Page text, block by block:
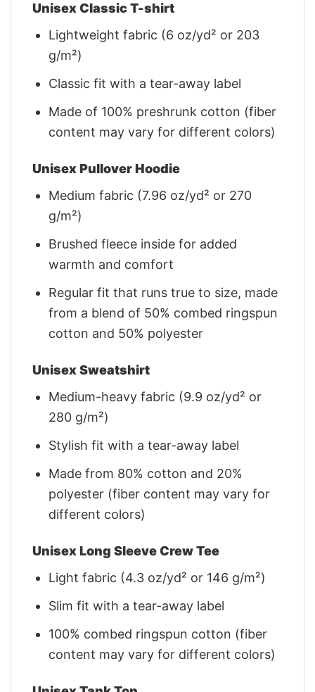
Unisex Classic T-shirt
Lightweight fabric (6 oz/yd² or 203
g/m²)
Classic fit with a tear-away label
Made of 100% preshrunk cotton (fiber
content may vary for different colors)
Unisex Pullover Hoodie
Medium fabric (7.96 oz/yd² or 270
g/m²)
Brushed fleece inside for added
warmth and comfort
Regular fit that runs true to size, made
from a blend of 50% combed ringspun
cotton and 50% polyester
Unisex Sweatshirt
Medium-heavy fabric (9.9 oz/yd² or
280 g/m²)
Stylish fit with a tear-away label
Made from 80% cotton and 20%
polyester (fiber content may vary for
different colors)
Unisex Long Sleeve Crew Tee
Light fabric (4.3 oz/yd² or 146 g/m²)
Slim fit with a tear-away label
100% combed ringspun cotton (fiber
content may vary for different colors)